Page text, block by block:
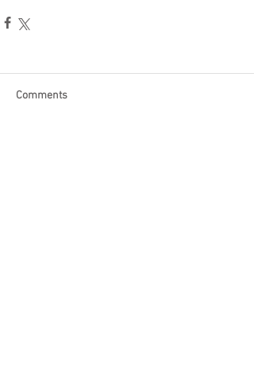
Comments